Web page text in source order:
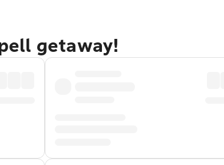
getaway!